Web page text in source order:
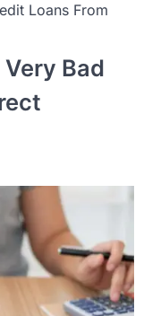
Loans From
Bad